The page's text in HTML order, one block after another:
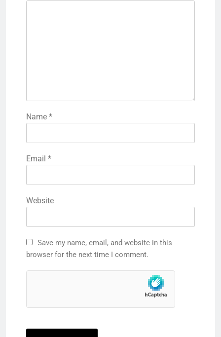
Name *
Email *
Website
Save my name, email, and website in this
browser for the next time I comment.